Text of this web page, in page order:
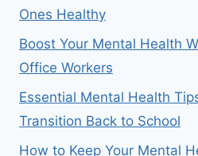
Ones Healthy
Boost Your Mental Health
Office Workers
Essential Mental Health
Transition Back to School
How to Keep Your Mental